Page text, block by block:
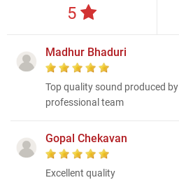
5
Madhur Bhaduri
Top quality sound produced by
professional team
Gopal Chekavan
Excellent quality